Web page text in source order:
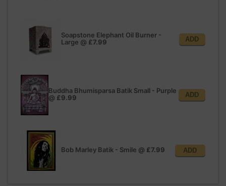
Soapstone Elephant Oil Burner -
Large @ £7.99 ADD
Buddha Bhumisparsa Batik Small - Purple
@ £9.99 ADD
Bob Marley Batik - Smile @ £7.99 ADD